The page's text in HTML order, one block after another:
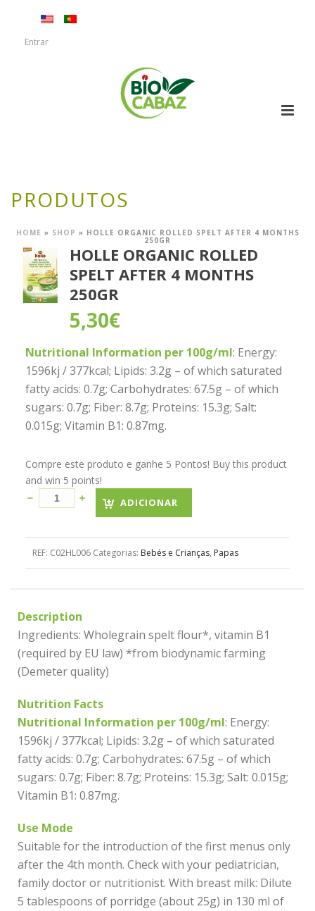
Entrar
PRODUTOS
HOME » SHOP » HOLLE ORGANIC ROLLED SPELT AFTER 4 MONTHS
250GR
HOLLE ORGANIC ROLLED
SPELT AFTER 4 MONTHS
250GR
5,30€
Nutritional Information per 100g/ml: Energy:
1596kj / 377kcal; Lipids: 3.2g – of which saturated
fatty acids: 0.7g; Carbohydrates: 67.5g – of which
sugars: 0.7g; Fiber: 8.7g; Proteins: 15.3g; Salt:
0.015g; Vitamin B1: 0.87mg.
Compre este produto e ganhe 5 Pontos! Buy this product
and win 5 points!
ADICIONAR
REF: C02HL006 Categorias: Bebés e Crianças, Papas
Description
Ingredients: Wholegrain spelt flour*, vitamin B1
(required by EU law) *from biodynamic farming
(Demeter quality)
Nutrition Facts
Nutritional Information per 100g/ml: Energy:
1596kj / 377kcal; Lipids: 3.2g – of which saturated
fatty acids: 0.7g; Carbohydrates: 67.5g – of which
sugars: 0.7g; Fiber: 8.7g; Proteins: 15.3g; Salt: 0.015g;
Vitamin B1: 0.87mg.
Use Mode
Suitable for the introduction of the first menus only
after the 4th month. Check with your pediatrician,
family doctor or nutritionist. With breast milk: Dilute
5 tablespoons of porridge (about 25g) in 130 ml of